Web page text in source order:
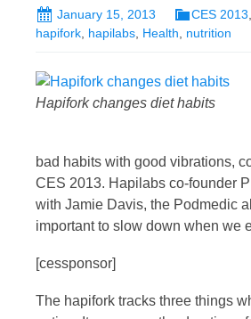
January 15, 2013 CES 2013
hapifork hapilabs Health nutrition
Hapifork changes diet habits
bad habits with good vibrations,
CES 2013. Hapilabs co-founder
with Jamie Davis, the Podmedic
important to slow down when we
[cessponsor]
The hapifork tracks three things